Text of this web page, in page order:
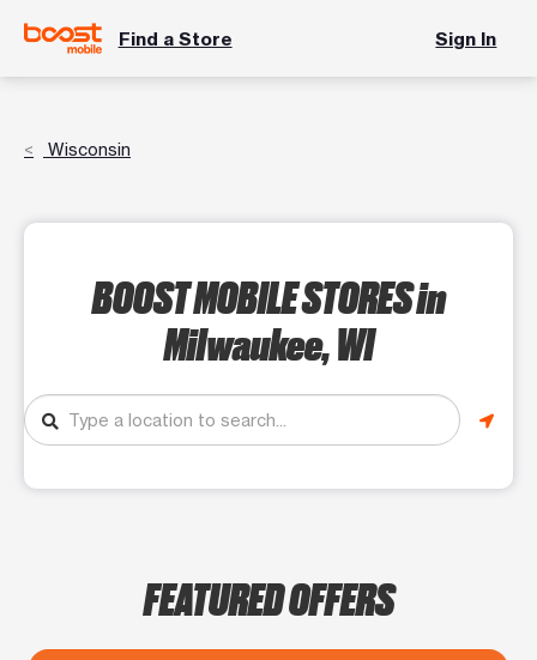
Find a Store Sign In
Wisconsin
BOOST MOBILE STORESin
Milwaukee, WI
FEATURED OFFERS